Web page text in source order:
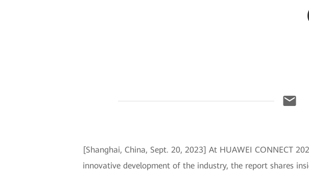
[Shanghai, China, Sept. 20, 2023] At HUAWEI CONNECT
innovative development of the industry, the report shares